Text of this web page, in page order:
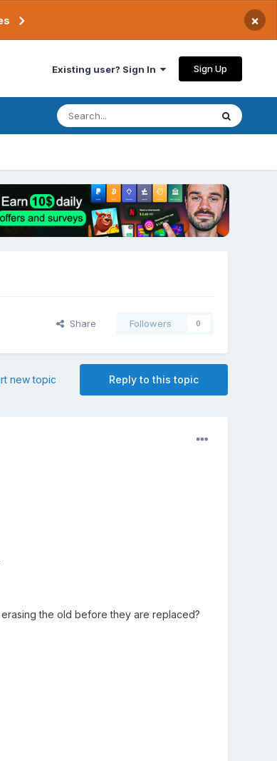
×
Existing user? Sign In Sign Up
Share Followers 0
Reply to this topic
new topic
the old before they are replaced?